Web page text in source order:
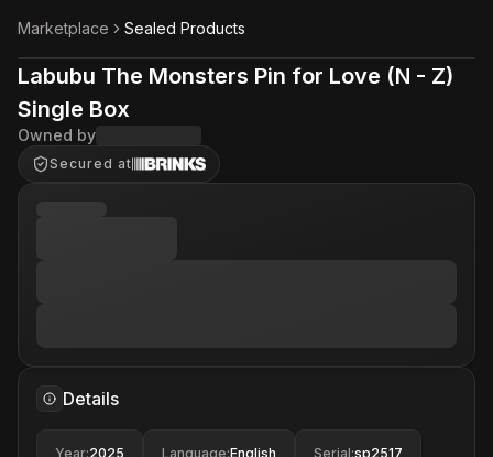
Marketplace Sealed Products
Labubu The Monsters Pin for Love (N - Z)
Single Box
Owned by
Secured at
Details
Year:2025 Language:English Serial:sp2517